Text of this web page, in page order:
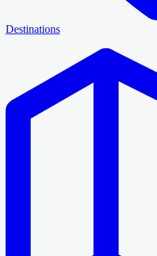
Destinations